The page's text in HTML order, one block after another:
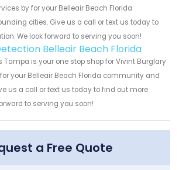
by for your Belleair Beach Florida
cities. Give us a call or text us today to
We look forward to serving you soon!
Belleair Beach Florida
Tampa is your one stop shop for Vivint Burglary
your Belleair Beach Florida community and
us a call or text us today to find out more
to serving you soon!
a Free Quote